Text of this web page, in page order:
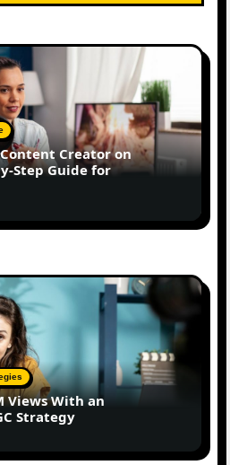
Creator on
Step Guide for
Views With an
Strategy